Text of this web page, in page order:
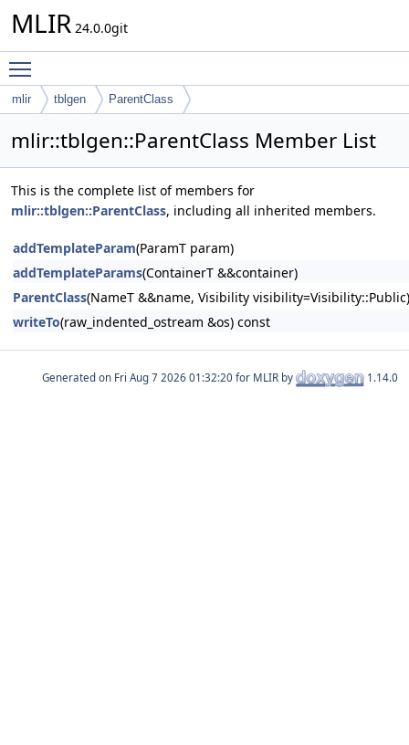
MLIR 24.0.0git
mlir tblgen ParentClass
mlir::tblgen::ParentClass Member List
This is the complete list of members for
mlir::tblgen::ParentClass, including all inherited members.
addTemplateParam(ParamT param)
addTemplateParams(ContainerT &&container)
ParentClass(NameT &&name, Visibility visibility=Visibility::Public)
writeTo(raw_indented_ostream &os) const
Generated on for MLIR by 1.14.0